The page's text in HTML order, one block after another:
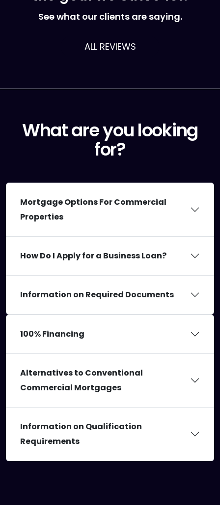
See what our clients are saying.
ALL REVIEWS
What are you looking
for?
Mortgage Options For Commercial
Properties
How Do I Apply for a Business Loan?
Information on Required Documents
100% Financing
Alternatives to Conventional
Commercial Mortgages
Information on Qualification
Requirements